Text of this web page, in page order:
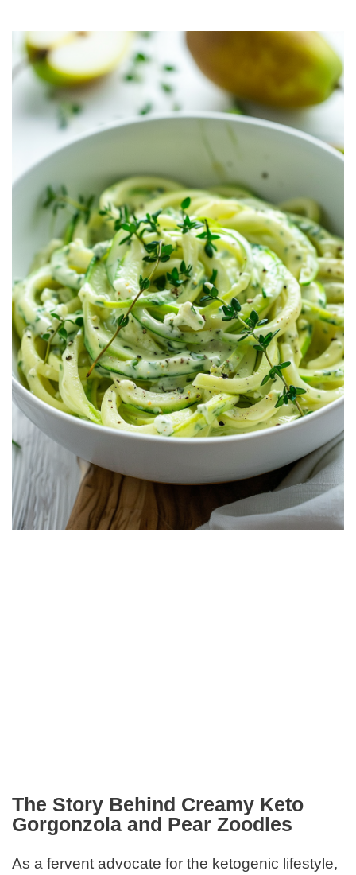
The Story Behind Creamy Keto
Gorgonzola and Pear Zoodles
As a fervent advocate for the ketogenic lifestyle,